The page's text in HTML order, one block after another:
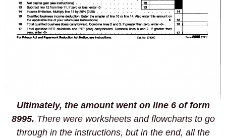
Ultimately, the amount went on line 6 of form
8995. There were worksheets and flowcharts to go
through in the instructions, but in the end, all the